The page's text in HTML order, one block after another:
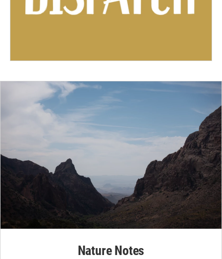
Nature Notes